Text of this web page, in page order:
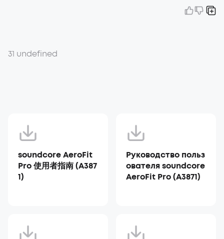
31 undefined
soundcore AeroFit
Pro 使用者指南 (A387
1)
Руководство польз
ователя soundcore
AeroFit Pro (A3871)